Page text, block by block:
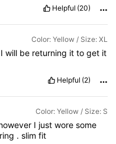
tokeepmecool.
Helpful (20)
Color: Yellow / Size: XL
Iwill be returning ittoget it
Helpful (2)
Color: Yellow / Size: S
I just wore some
.slimfit